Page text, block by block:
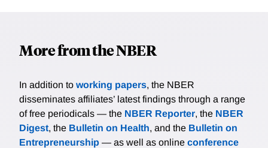
More from the NBER
In addition to working papers, the NBER
disseminates affiliates’ latest findings through a range
of free periodicals — the NBER Reporter, the NBER
Digest, the Bulletin on Health, and the Bulletin on
Entrepreneurship — as well as online conference